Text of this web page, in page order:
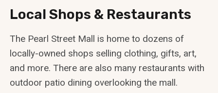
Local Shops & Restaurants
The Pearl Street Mall is home to dozens of
locally-owned shops selling clothing, gifts, art,
and more. There are also many restaurants with
outdoor patio dining overlooking the mall.